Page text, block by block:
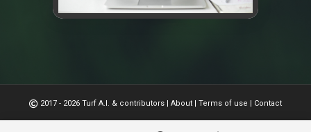
2017 - 2026 Turf A.I. & contributors | About | Terms of use | Contact